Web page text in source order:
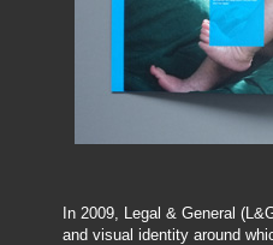
In 2009, Legal & General
and visual identity around